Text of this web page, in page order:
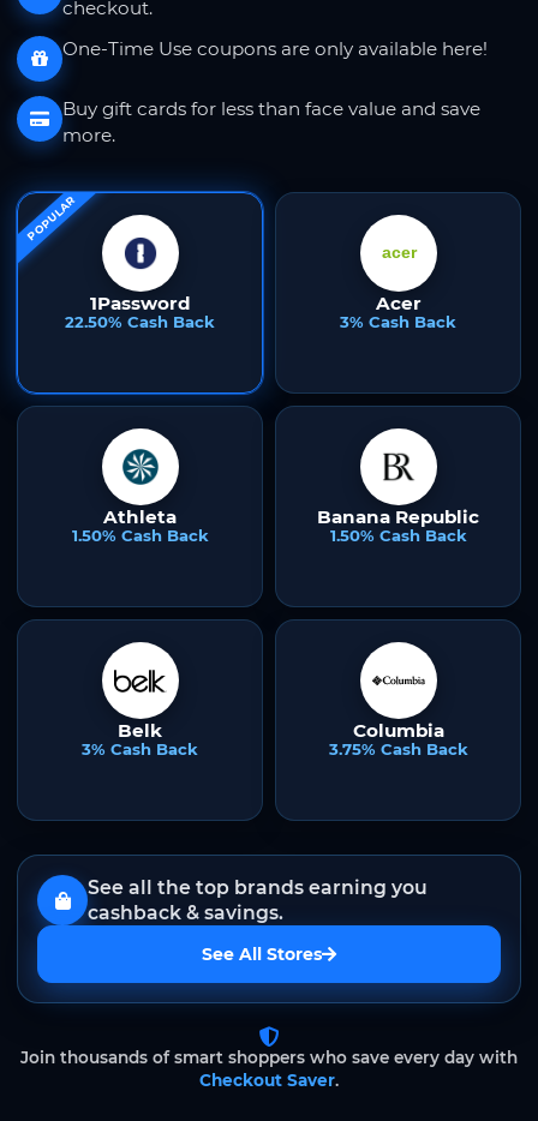
checkout.
One-Time Use coupons are only available here!
Buy gift cards for less than face value and save
more.
POPULAR
1Password
22.50% Cash Back
Acer
3% Cash Back
Athleta
1.50% Cash Back
Banana Republic
1.50% Cash Back
Belk
3% Cash Back
Columbia
3.75% Cash Back
See all the top brands earning you
cashback & savings.
See All Stores
Join thousands of smart shoppers who save every day with
Checkout Saver.